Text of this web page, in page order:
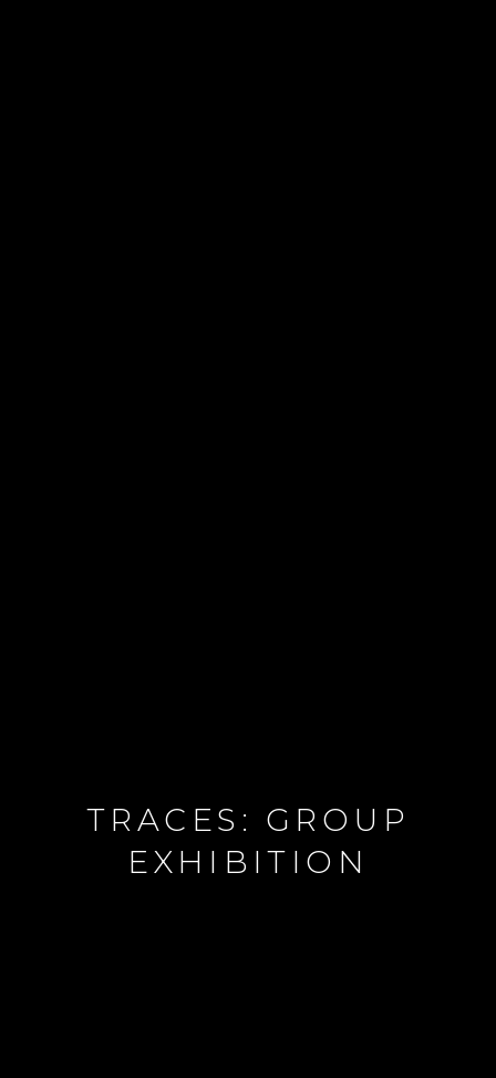
TRACES: GROUP
EXHIBITION